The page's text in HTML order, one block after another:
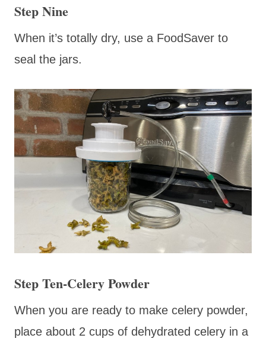
Step Nine
When it’s totally dry, use a FoodSaver to
seal the jars.
Step Ten-Celery Powder
When you are ready to make celery powder,
place about 2 cups of dehydrated celery in a